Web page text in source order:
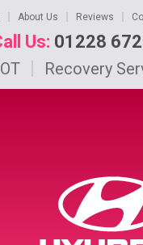
About Us Reviews
Us: 01228
Recovery